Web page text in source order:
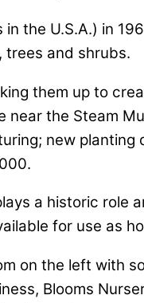
the U.S.A.) in
trees and shrubs.
them up to
the Steam
new
a historic role
for use as